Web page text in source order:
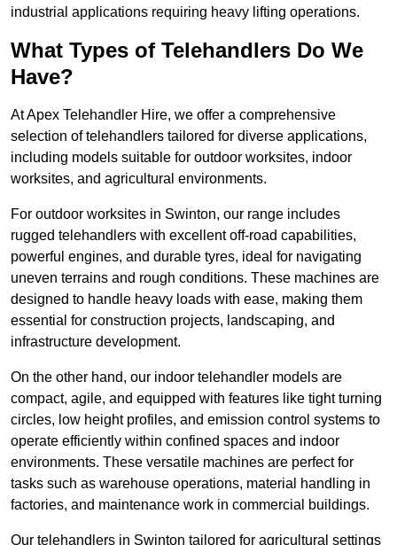
industrial applications requiring heavy lifting operations.
What Types of Telehandlers Do We
Have?
At Apex Telehandler Hire, we offer a comprehensive
selection of telehandlers tailored for diverse applications,
including models suitable for outdoor worksites, indoor
worksites, and agricultural environments.
For outdoor worksites in Swinton, our range includes
rugged telehandlers with excellent off-road capabilities,
powerful engines, and durable tyres, ideal for navigating
uneven terrains and rough conditions. These machines are
designed to handle heavy loads with ease, making them
essential for construction projects, landscaping, and
infrastructure development.
On the other hand, our indoor telehandler models are
compact, agile, and equipped with features like tight turning
circles, low height profiles, and emission control systems to
operate efficiently within confined spaces and indoor
environments. These versatile machines are perfect for
tasks such as warehouse operations, material handling in
factories, and maintenance work in commercial buildings.
Our telehandlers in Swinton tailored for agricultural settings